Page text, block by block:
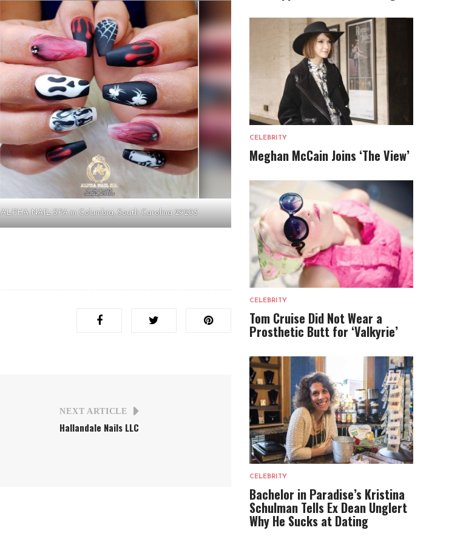
ALPHA NAIL SPA in Columbia, South Carolina 29205
NEXT ARTICLE
Hallandale Nails LLC
CELEBRITY
Meghan McCain Joins ‘The View’
CELEBRITY
Tom Cruise Did Not Wear a
Prosthetic Butt for ‘Valkyrie’
CELEBRITY
Bachelor in Paradise’s Kristina
Schulman Tells Ex Dean Unglert
Why He Sucks at Dating